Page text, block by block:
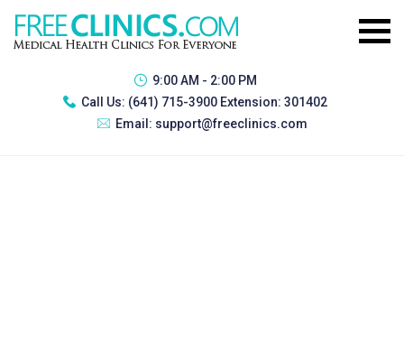
9:00 AM - 2:00 PM
Call Us: (641) 715-3900 Extension: 301402
Email: support@freeclinics.com